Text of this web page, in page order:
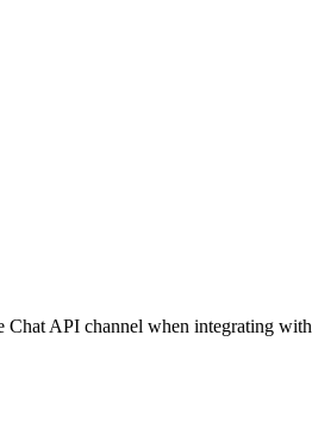
Chat API channel when integrating with